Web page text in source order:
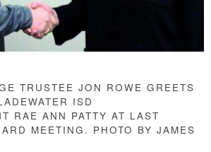
TRUSTEE JON ROWE GREETS
ISD
RAE ANN PATTY AT LAST
MEETING. PHOTO BY JAMES